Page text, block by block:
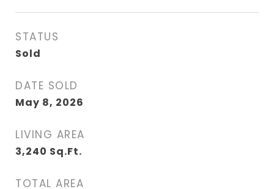
STATUS
Sold
DATE SOLD
May 8, 2026
LIVING AREA
3,240 Sq.Ft.
TOTAL AREA